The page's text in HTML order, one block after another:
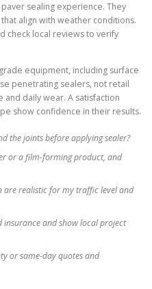
sealing experience. They
align with weather conditions.
check local reviews to verify
equipment, including surface
penetrating sealers, not retail
daily wear. A satisfaction
show confidence in their results.
the joints before applying sealer?
or a film-forming product, and
are realistic for my traffic level and
insurance and show local project
or same-day quotes and